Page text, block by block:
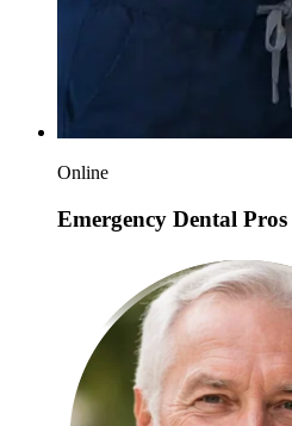
Online
Emergency Dental Pros